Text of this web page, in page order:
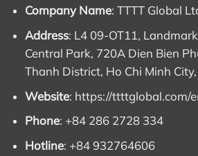
Company Name: TTTT Global
Address: L4 09-OT11,
Central Park, 720A Dien Bien
Thanh District, Ho Chi Minh
Website: https://ttttglobal.com/
Phone: +84 286 2728 334
Hotline: +84 932764606